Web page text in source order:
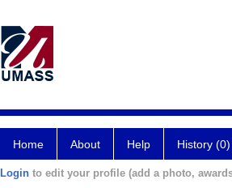
Home About Help History (0)
Login to edit your profile (add a photo,